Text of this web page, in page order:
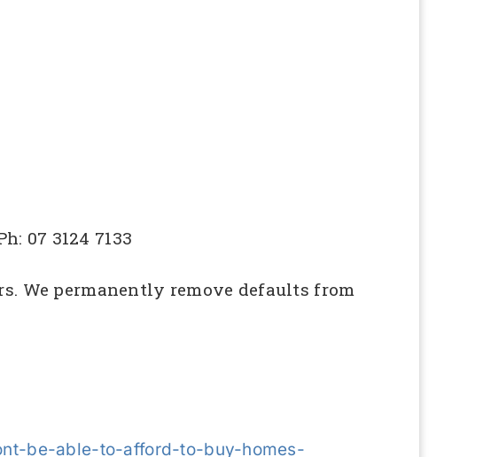
07 3124 7133
We permanently remove defaults from
be-able-to-afford-to-buy-homes-